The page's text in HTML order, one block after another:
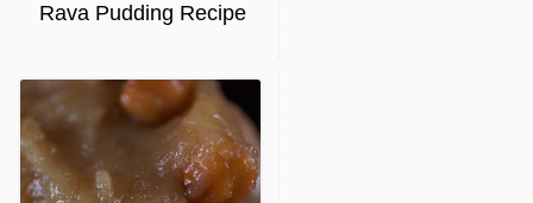
Rava Pudding Recipe